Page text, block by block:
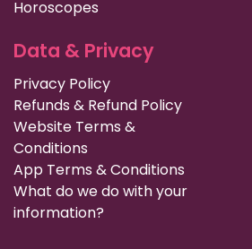
Horoscopes
Data & Privacy
Privacy Policy
Refunds & Refund Policy
Website Terms &
Conditions
App Terms & Conditions
What do we do with your
information?